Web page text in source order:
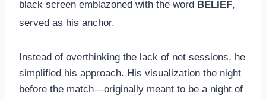
black screen emblazoned with the word BELIEF,
served as his anchor.
Instead of overthinking the lack of net sessions, he
simplified his approach. His visualization the night
before the match—originally meant to be a night of